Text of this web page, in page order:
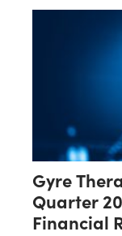
Gyre
Quarter
Financial